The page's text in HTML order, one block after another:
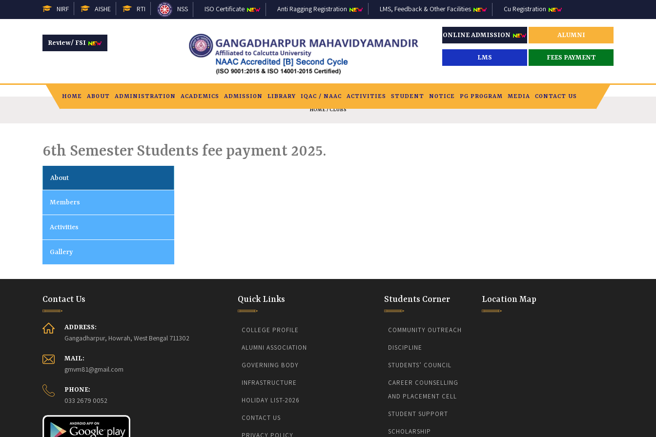
NIRF AISHE RTI NSS ISO Certificate Anti Ragging Registration LMS, Feedback & Other Facilities Cu Registration
Review/ FSI
ONLINE ADMISSION ALUMNI
LMS FEES PAYMENT
HOME ABOUT ADMINISTRATION ACADEMICS ADMISSION LIBRARY IQAC / NAAC ACTIVITIES STUDENT NOTICE PG PROGRAM MEDIA CONTACT US
HOME/ CLUBS
6th Semester Students fee payment 2025.
About
Members
Activities
Gallery
Contact Us
ADDRESS:
Gangadharpur, Howrah, West Bengal 711302
MAIL:
gmvm81@gmail.com
PHONE:
033 2679 0052
Quick Links
COLLEGE PROFILE
ALUMNI ASSOCIATION
GOVERNING BODY
INFRASTRUCTURE
HOLIDAY LIST-2026
CONTACT US
PRIVACY POLICY
Students Corner
COMMUNITY OUTREACH
DISCIPLINE
STUDENTS’ COUNCIL
CAREER COUNSELLING
AND PLACEMENT CELL
STUDENT SUPPORT
SCHOLARSHIP
Location Map